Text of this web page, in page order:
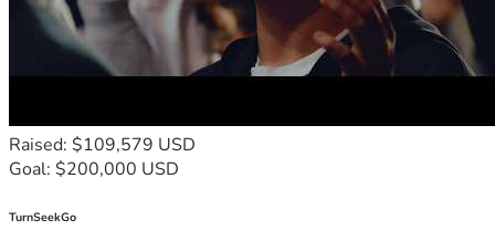
Yes to keeping these siblings together.
Thank you for being part of our story—for supporting us,
encouraging us, and helping make it possible for these
Anthony, Kendra, Jasper & Gabriel
Raised: $109,579 USD
Goal: $200,000 USD
TurnSeekGo